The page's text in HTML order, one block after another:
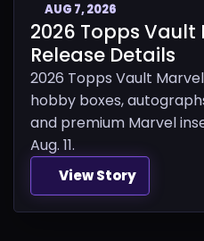
AUG 7, 2026
2026 Topps
Release Details
2026 Topps Vault
hobby boxes,
and premium Marvel
Aug. 11.
View Story